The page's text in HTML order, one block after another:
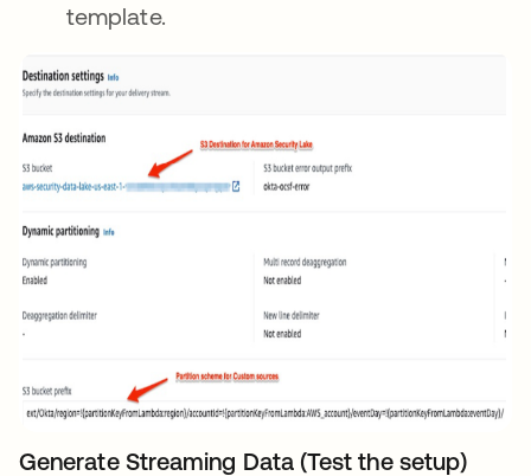
template.
Generate Streaming Data (Test the setup)